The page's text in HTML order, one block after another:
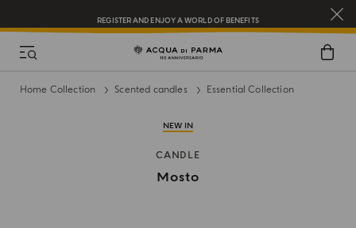
Home Collection Scented candles Essential Collection
NEW IN
CANDLE
Mosto